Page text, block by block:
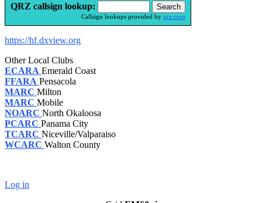
QRZ callsign lookup:
Callsign lookups provided by qrz.com
https://hf.dxview.org
Other Local Clubs
ECARA Emerald Coast
FFARA Pensacola
MARC Milton
MARC Mobile
NOARC North Okaloosa
PCARC Panama City
TCARC Niceville/Valparaiso
WCARC Walton County
Log in